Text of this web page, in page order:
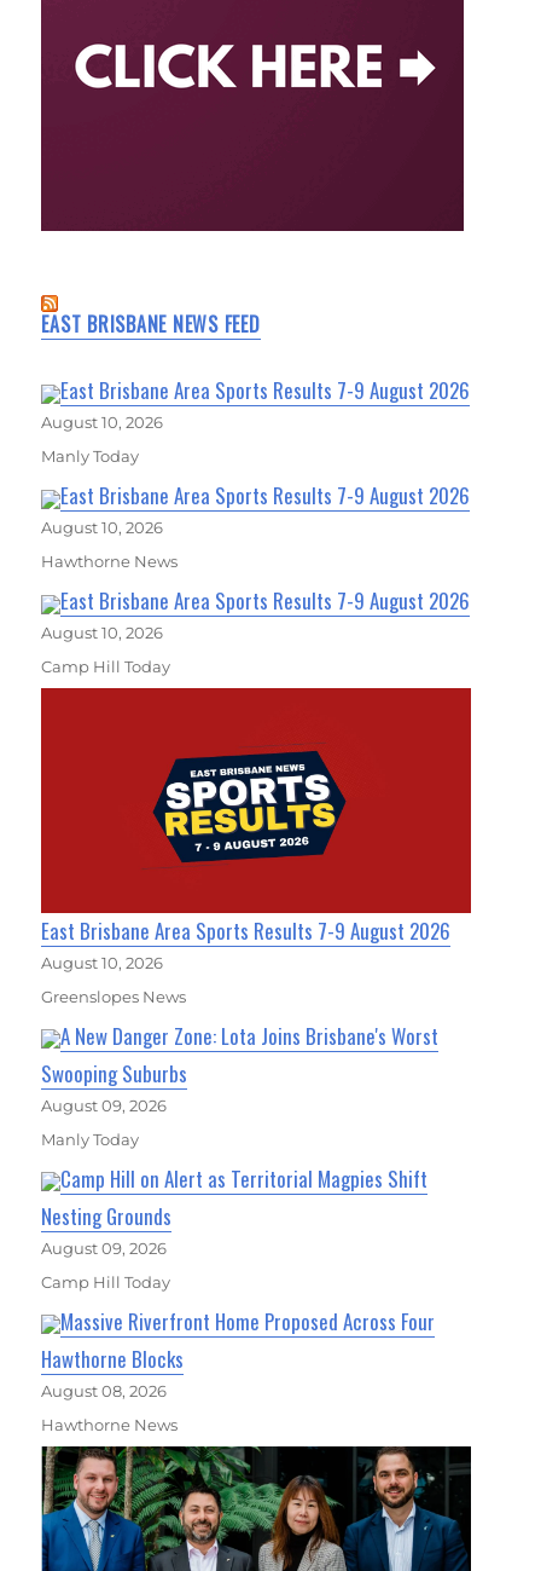
EAST BRISBANE NEWS FEED
East Brisbane Area Sports Results 7-9 August 2026
August 10, 2026
Manly Today
East Brisbane Area Sports Results 7-9 August 2026
August 10, 2026
Hawthorne News
East Brisbane Area Sports Results 7-9 August 2026
August 10, 2026
Camp Hill Today
East Brisbane Area Sports Results 7-9 August 2026
August 10, 2026
Greenslopes News
A New Danger Zone: Lota Joins Brisbane's Worst
Swooping Suburbs
August 09, 2026
Manly Today
Camp Hill on Alert as Territorial Magpies Shift
Nesting Grounds
August 09, 2026
Camp Hill Today
Massive Riverfront Home Proposed Across Four
Hawthorne Blocks
August 08, 2026
Hawthorne News